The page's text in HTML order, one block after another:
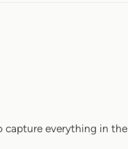
capture everything in the